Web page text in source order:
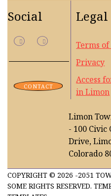
Social
CONTACT
Legal
Terms of
Privacy
Access
in Limon
Limon
- 100 Civic
Drive,
Colorado
COPYRIGHT © 2026 -2051
SOME RIGHTS RESERVED.